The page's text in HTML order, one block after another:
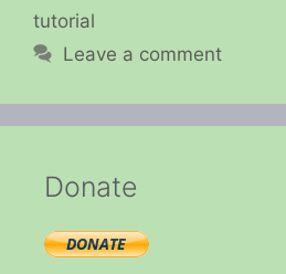
tutorial
Leave a comment
Donate